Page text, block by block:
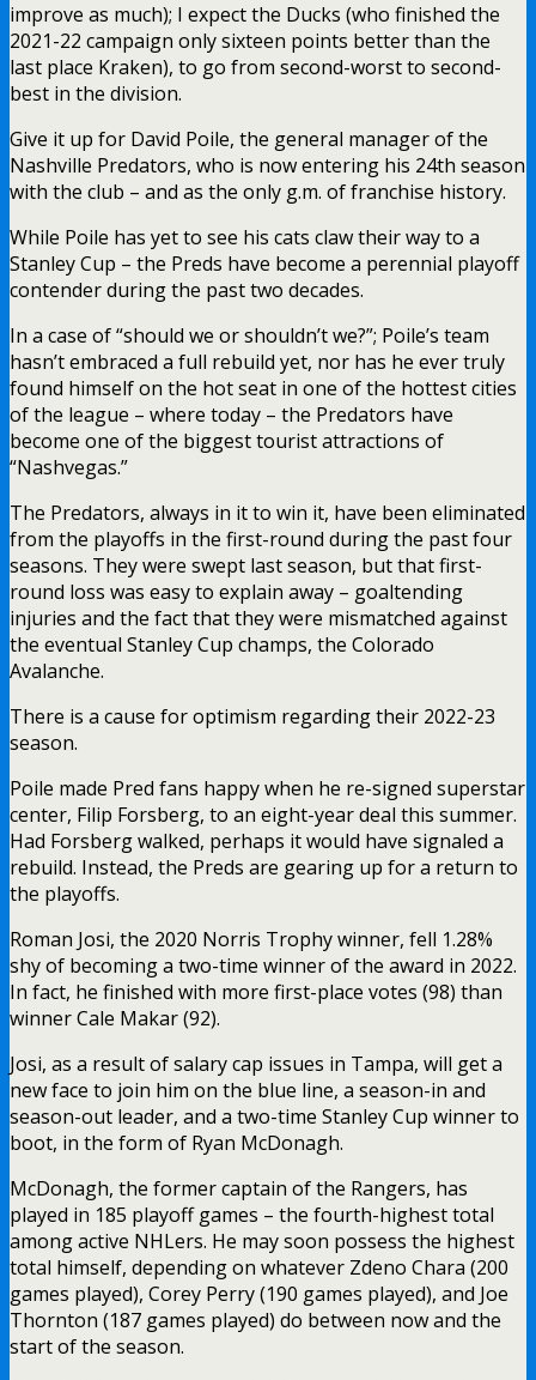
improve as much); I expect the Ducks (who finished the
2021-22 campaign only sixteen points better than the
last place Kraken), to go from second-worst to second-
best in the division.
Give it up for David Poile, the general manager of the
Nashville Predators, who is now entering his 24th season
with the club – and as the only g.m. of franchise history.
While Poile has yet to see his cats claw their way to a
Stanley Cup – the Preds have become a perennial playoff
contender during the past two decades.
In a case of “should we or shouldn’t we?”; Poile’s team
hasn’t embraced a full rebuild yet, nor has he ever truly
found himself on the hot seat in one of the hottest cities
of the league – where today – the Predators have
become one of the biggest tourist attractions of
“Nashvegas.”
The Predators, always in it to win it, have been eliminated
from the playoffs in the first-round during the past four
seasons. They were swept last season, but that first-
round loss was easy to explain away – goaltending
injuries and the fact that they were mismatched against
the eventual Stanley Cup champs, the Colorado
Avalanche.
There is a cause for optimism regarding their 2022-23
season.
Poile made Pred fans happy when he re-signed superstar
center, Filip Forsberg, to an eight-year deal this summer.
Had Forsberg walked, perhaps it would have signaled a
rebuild. Instead, the Preds are gearing up for a return to
the playoffs.
Roman Josi, the 2020 Norris Trophy winner, fell 1.28%
shy of becoming a two-time winner of the award in 2022.
In fact, he finished with more first-place votes (98) than
winner Cale Makar (92).
Josi, as a result of salary cap issues in Tampa, will get a
new face to join him on the blue line, a season-in and
season-out leader, and a two-time Stanley Cup winner to
boot, in the form of Ryan McDonagh.
McDonagh, the former captain of the Rangers, has
played in 185 playoff games – the fourth-highest total
among active NHLers. He may soon possess the highest
total himself, depending on whatever Zdeno Chara (200
games played), Corey Perry (190 games played), and Joe
Thornton (187 games played) do between now and the
start of the season.